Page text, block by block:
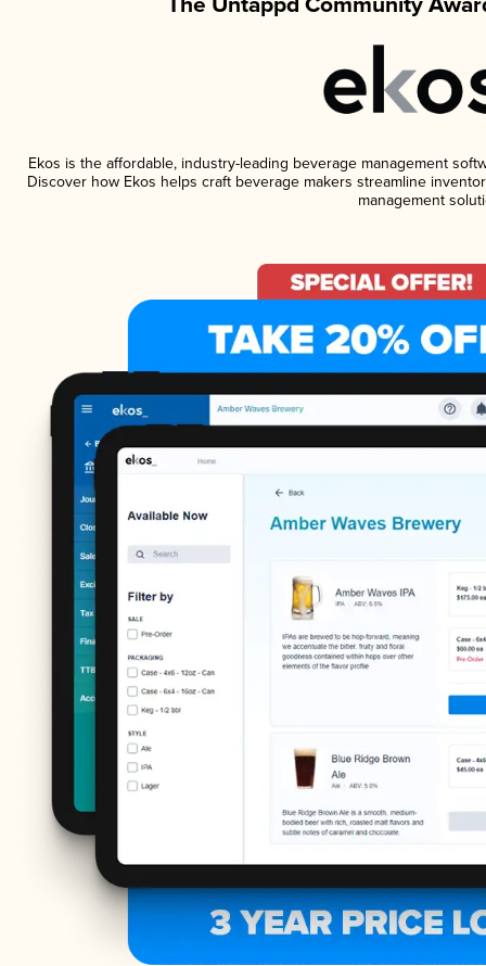
Ekos is the affordable, industry-leading beverage management
Discover how Ekos helps craft beverage makers streamline
management